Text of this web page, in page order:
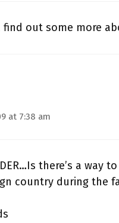
find out some more
at 7:38 am
there’s a way
country during the